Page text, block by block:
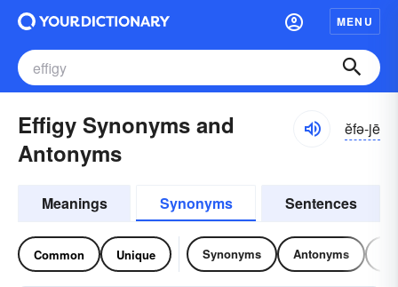
MENU
Effigy Synonyms and
Antonyms
ĕfə-jē
Meanings Synonyms Sentences
Common Unique Synonyms Antonyms